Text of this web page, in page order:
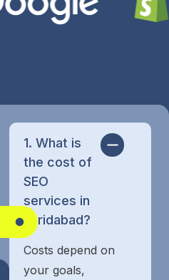
1. What is
the cost of
SEO
services in
Faridabad?
Costs depend on
your goals,